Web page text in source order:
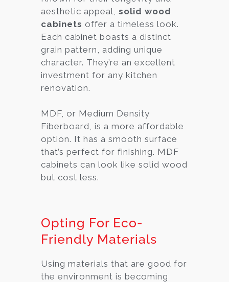
aesthetic appeal, solid wood
cabinets offer a timeless look.
Each cabinet boasts a distinct
grain pattern, adding unique
character. They’re an excellent
investment for any kitchen
renovation.
MDF, or Medium Density
Fiberboard, is a more affordable
option. It has a smooth surface
that’s perfect for finishing. MDF
cabinets can look like solid wood
but cost less.
Opting For Eco-
Friendly Materials
Using materials that are good for
the environment is becoming